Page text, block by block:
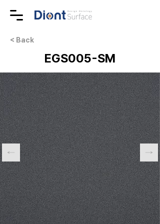
< Back
EGS005-SM